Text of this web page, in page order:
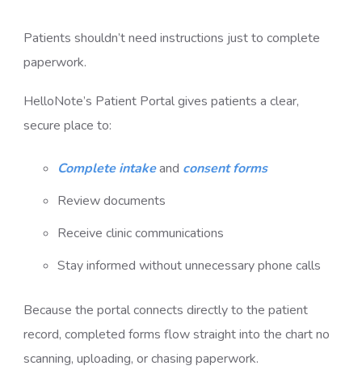
Patients shouldn’t need instructions just to complete
paperwork.
HelloNote’s Patient Portal gives patients a clear,
secure place to:
Complete intakeand consent forms
Review documents
Receive clinic communications
Stay informed without unnecessary phone calls
Because the portal connects directly to the patient
record, completed forms flow straight into the chart no
scanning, uploading, or chasing paperwork.